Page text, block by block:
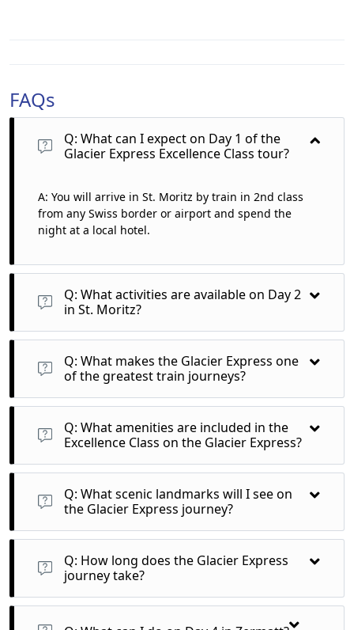
FAQs
Q: What can I expect on Day 1 of the
Glacier Express Excellence Class tour?
A: You will arrive in St. Moritz by train in 2nd class
from any Swiss border or airport and spend the
night at a local hotel.
Q: What activities are available on Day 2
in St. Moritz?
A: Day 2 is yours to explore St. Moritz at leisure, with options
to enjoy free travel on Upper Engadine mountain railways or
visit the stunning Diavolezza.
Q: What makes the Glacier Express one
of the greatest train journeys?
A: The Glacier Express features breathtaking landscapes,
traversing 291 bridges, 91 tunnels, and reaching heights of
2,033 meters, providing a unique view of the Swiss Alps.
Q: What amenities are included in the
Excellence Class on the Glacier Express?
A: Excellence Class offers luxurious seating, gourmet meals,
and panoramic views for an exceptional travel experience.
Q: What scenic landmarks will I see on
the Glacier Express journey?
A: Expect to see stunning mountain forests, alpine meadows,
rushing streams, and cultural landmarks throughout your
journey from St. Moritz to Zermatt.
Q: How long does the Glacier Express
journey take?
A: The train journey from St. Moritz to Zermatt takes
approximately 8 hours.